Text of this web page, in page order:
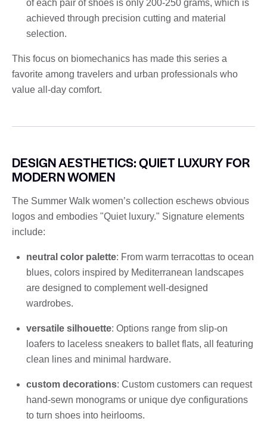
of each pair of shoes is only 200-250 grams, which is
achieved through precision cutting and material
selection.
This focus on biomechanics has made this series a
favorite among travelers and urban professionals who
value all-day comfort.
DESIGN AESTHETICS: QUIET LUXURY FOR
MODERN WOMEN
The Summer Walk women’s collection eschews obvious
logos and embodies "Quiet luxury." Signature elements
include:
neutral color palette: From warm terracottas to ocean
blues, colors inspired by Mediterranean landscapes
are designed to complement well-designed
wardrobes.
versatile silhouette: Options range from slip-on
loafers to laceless sneakers to ballet flats, all featuring
clean lines and minimal hardware.
custom decorations: Custom customers can request
hand-sewn monograms or unique dye configurations
to turn shoes into heirlooms.